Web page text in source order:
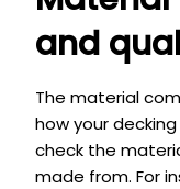
and
The material
how your
check the
made from. For